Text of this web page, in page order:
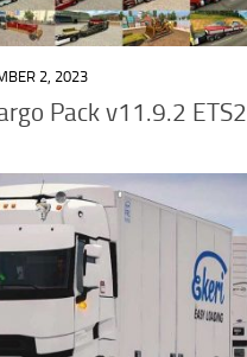
2, 2023
Pack v11.9.2 ETS2